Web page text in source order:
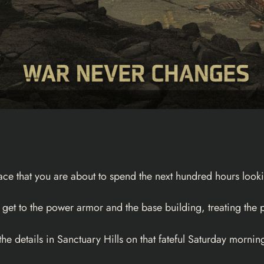
that you are about to spend the next hundred hours
to the power armor and the base building, treating
details in Sanctuary Hills on that fateful Saturday